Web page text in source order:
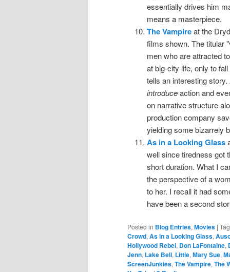
essentially drives him
means a masterpiece.
The Vampireat the
films shown. The titular
men who are attracted
at big-city life, only to
tells an interesting
introduceaction and
on narrative structure
production company
yielding some bizarrely
As in a Looking Glass
well since tiredness got
short duration. What I
the perspective of a
to her. I recall it had
have been a second
Posted in Blog Entries, Movies |
Crowd, As in a Looking Glass,
Hollywood Rebel, Don LaFontaine,
Jenn, Lake Bell, Little, Mary Sue,
ScreenJunkies, The Vampire, The